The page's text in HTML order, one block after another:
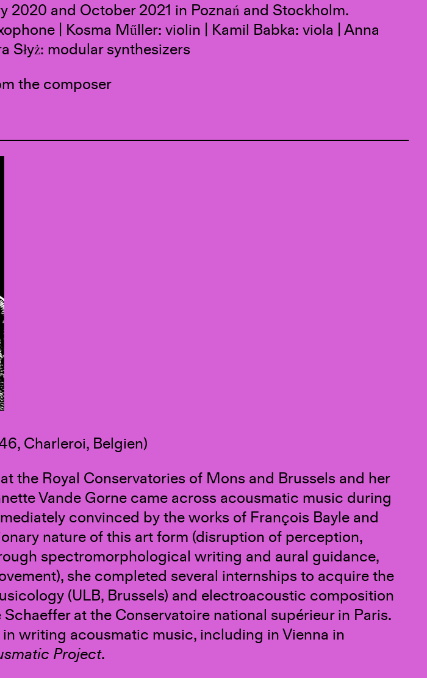
2020 and October 2021 in Poznań and Stockholm.
| Kosma Műller: violin | Kamil Babka: viola | Anna
Słyż: modular synthesizers
the composer
Charleroi, Belgien)
the Royal Conservatories of Mons and Brussels and her
Vande Gorne came across acousmatic music during
convinced by the works of François Bayle and
nature of this art form (disruption of perception,
spectromorphological writing and aural guidance,
she completed several internships to acquire the
(ULB, Brussels) and electroacoustic composition
at the Conservatoire national supérieur in Paris.
writing acousmatic music, including in Vienna in
Project.